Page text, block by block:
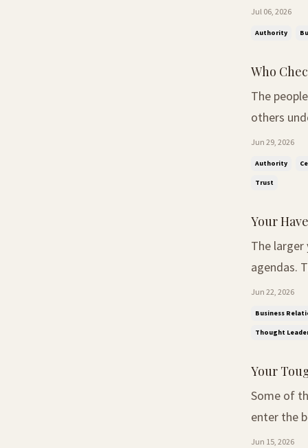
simple
Some
Jul 06, 2026
Authority
Who
The
others understand what it
spoken
noticed
Jun 29, 2026
Authority
Trust
Your
The
agendas. The Conversation Nobody Expected. At our recent Thought Leaders
Breakfast
designed
Jun 22, 2026
Business
Thought
Your
Some of
enter the boardroom. The Intelligence
seem to
Jun 15, 2026